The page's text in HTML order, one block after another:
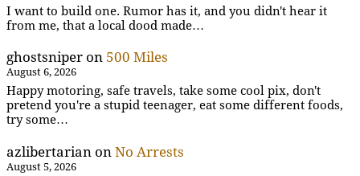
I want to build one. Rumor has it, and you didn't hear it
from me, that a local dood made…
ghostsniper on 500 Miles
August 6, 2026
Happy motoring, safe travels, take some cool pix, don't
pretend you're a stupid teenager, eat some different foods,
try some…
azlibertarian on No Arrests
August 5, 2026